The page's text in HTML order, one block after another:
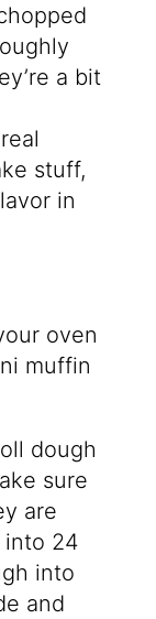
a bit
stuff,
in
oven
muffin
dough
sure
are
into 24
into
and